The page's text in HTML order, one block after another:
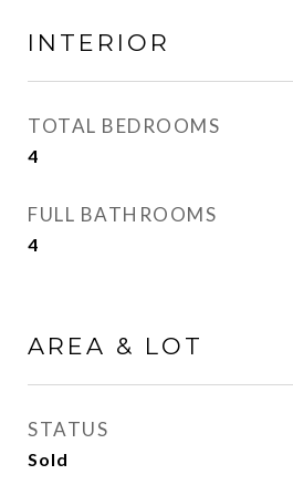
INTERIOR
TOTAL BEDROOMS
4
FULL BATHROOMS
4
AREA & LOT
STATUS
Sold